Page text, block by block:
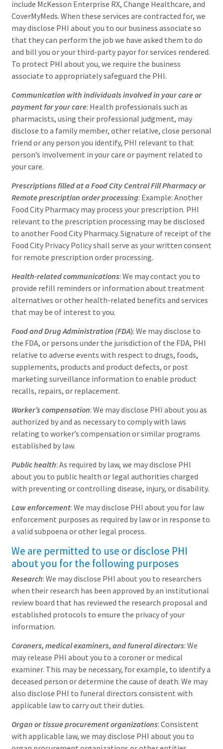
include McKesson Enterprise RX, Change Healthcare, and
CoverMyMeds. When these services are contracted for, we
may disclose PHI about you to our business associate so
that they can perform the job we have asked them to do
and bill you or your third-party payor for services rendered.
To protect PHI about you, we require the business
associate to appropriately safeguard the PHI.
Communication with individuals involved in your care or
payment for your care: Health professionals such as
pharmacists, using their professional judgment, may
disclose to a family member, other relative, close personal
friend or any person you identify, PHI relevant to that
person’s involvement in your care or payment related to
your care.
Prescriptions filled at a Food City Central Fill Pharmacy or
Remote prescription order processing: Example: Another
Food City Pharmacy may process your prescription. PHI
relevant to the prescription processing may be disclosed
to another Food City Pharmacy. Signature of receipt of the
Food City Privacy Policy shall serve as your written consent
for remote prescription order processing.
Health-related communications: We may contact you to
provide refill reminders or information about treatment
alternatives or other health-related benefits and services
that may be of interest to you.
Food and Drug Administration (FDA): We may disclose to
the FDA, or persons under the jurisdiction of the FDA, PHI
relative to adverse events with respect to drugs, foods,
supplements, products and product defects, or post
marketing surveillance information to enable product
recalls, repairs, or replacement.
Worker’s compensation: We may disclose PHI about you as
authorized by and as necessary to comply with laws
relating to worker’s compensation or similar programs
established by law.
Public health: As required by law, we may disclose PHI
about you to public health or legal authorities charged
with preventing or controlling disease, injury, or disability.
Law enforcement: We may disclose PHI about you for law
enforcement purposes as required by law or in response to
a valid subpoena or other legal process.
We are permitted to use or disclose PHI
about you for the following purposes
Research: We may disclose PHI about you to researchers
when their research has been approved by an institutional
review board that has reviewed the research proposal and
established protocols to ensure the privacy of your
information.
Coroners, medical examiners, and funeral directors: We
may release PHI about you to a coroner or medical
examiner. This may be necessary, for example, to identify a
deceased person or determine the cause of death. We may
also disclose PHI to funeral directors consistent with
applicable law to carry out their duties.
Organ or tissue procurement organizations: Consistent
with applicable law, we may disclose PHI about you to